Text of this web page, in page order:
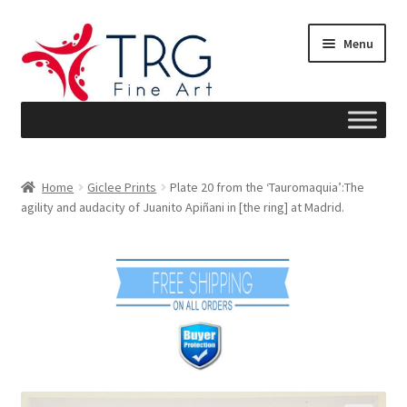
to
navigation
to
content
Menu
About
Home Giclee Prints
Plate 20 from the ‘Tauromaquia’:The
agility and audacity of Juanito Apiñani in [the ring] at Madrid.